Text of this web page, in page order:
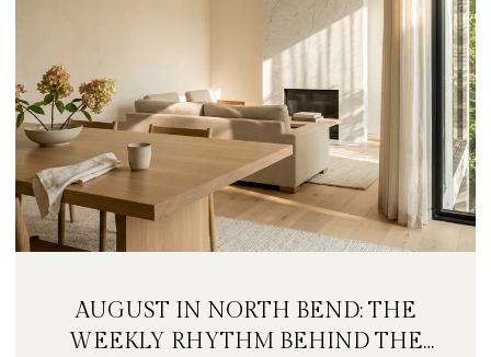
AUGUST IN NORTH BEND: THE
WEEKLY RHYTHM BEHIND THE